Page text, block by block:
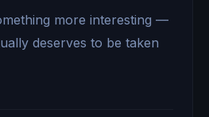
more interesting —
deserves to be taken